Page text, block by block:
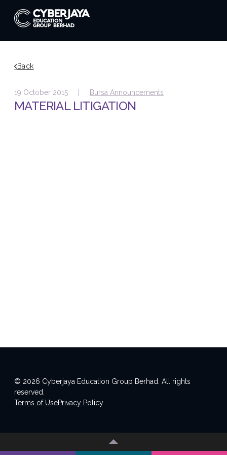
Back
19 October 2015 | Bursa Announcements
MATERIAL LITIGATION
© 2026 Cyberjaya Education Group Berhad. All rights
reserved.
Terms of UsePrivacy Policy